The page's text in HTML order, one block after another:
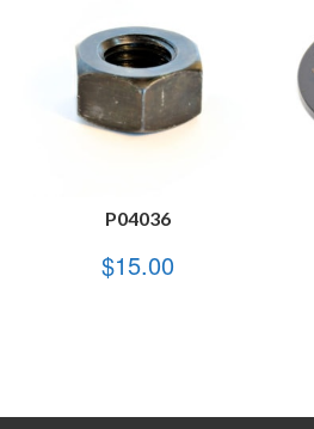
P04036
$15.00